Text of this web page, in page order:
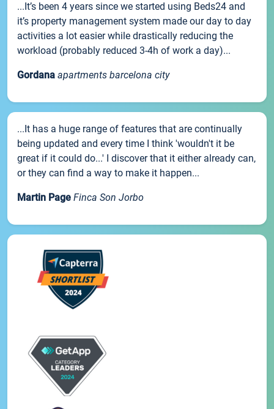
...It’s been 4 years since we started using Beds24 and
it’s property management system made our day to day
activities a lot easier while drastically reducing the
workload (probably reduced 3-4h of work a day)...
Gordana apartments barcelona city
...It has a huge range of features that are continually
being updated and every time I think 'wouldn't it be
great if it could do...' I discover that it either already can,
or they can find a way to make it happen...
Martin Page Finca Son Jorbo